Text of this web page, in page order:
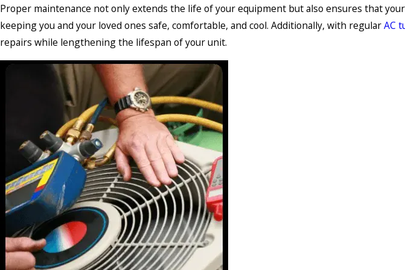
Proper maintenance not only extends the life of your equipment but also ensures that
keeping you and your loved ones safe, comfortable, and cool. Additionally, with regularAC
repairs while lengthening the lifespan of your unit.